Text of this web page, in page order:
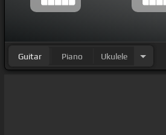
Guitar Piano Ukulele